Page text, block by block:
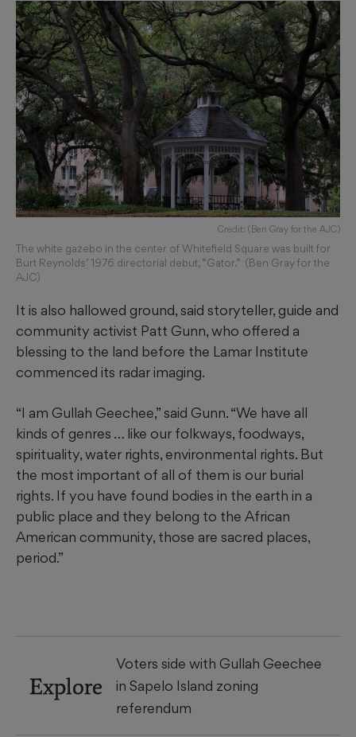
Credit: (Ben Gray for the AJC)
The white gazebo in the center of Whitefield Square was built for
Burt Reynolds’ 1976 directorial debut, “Gator.” (Ben Gray for the
AJC)
It is also hallowed ground, said storyteller, guide and
community activist Patt Gunn, who offered a
blessing to the land before the Lamar Institute
commenced its radar imaging.
“I am Gullah Geechee,” said Gunn. “We have all
kinds of genres … like our folkways, foodways,
spirituality, water rights, environmental rights. But
the most important of all of them is our burial
rights. If you have found bodies in the earth in a
public place and they belong to the African
American community, those are sacred places,
period.”
Explore
Voters side with Gullah Geechee
in Sapelo Island zoning
referendum